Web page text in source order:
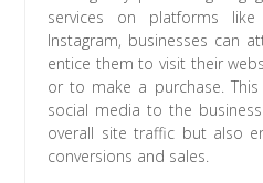
services on platforms like
Instagram, businesses can
entice them to visit their
or to make a purchase.
social media to the
overall site traffic but also
conversions and sales.